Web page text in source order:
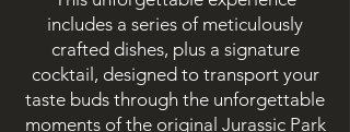
includes a series of meticulously
crafted dishes, plus a signature
cocktail, designed to transport your
taste buds through the unforgettable
moments of the original Jurassic Park